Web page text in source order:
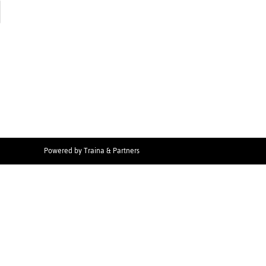
Powered byTraina & Partners